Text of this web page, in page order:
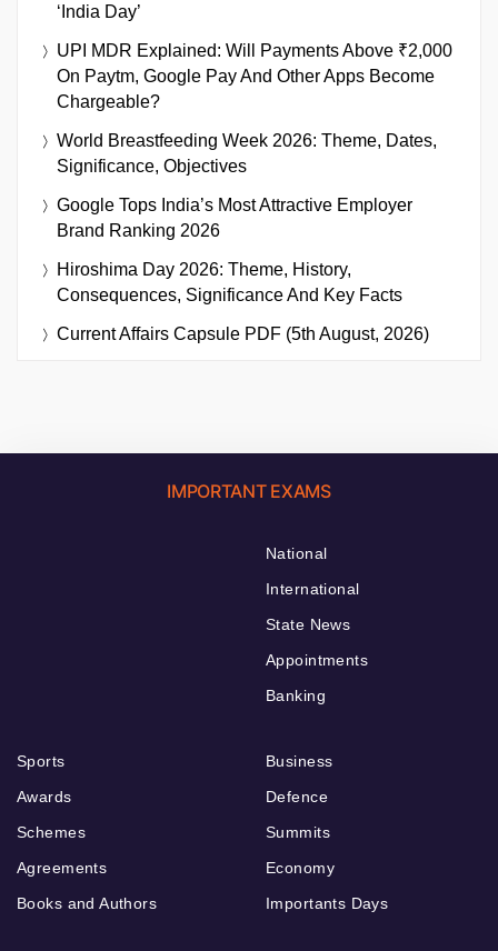
‘India Day’
UPI MDR Explained: Will Payments Above ₹2,000
On Paytm, Google Pay And Other Apps Become
Chargeable?
World Breastfeeding Week 2026: Theme, Dates,
Significance, Objectives
Google Tops India’s Most Attractive Employer
Brand Ranking 2026
Hiroshima Day 2026: Theme, History,
Consequences, Significance And Key Facts
Current Affairs Capsule PDF (5th August, 2026)
IMPORTANT EXAMS
National
International
State News
Appointments
Banking
Sports
Awards
Schemes
Agreements
Books and Authors
Business
Defence
Summits
Economy
Importants Days